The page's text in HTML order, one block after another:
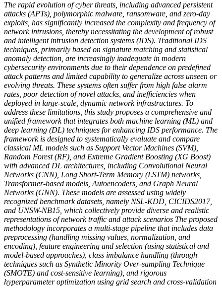
The rapid evolution of cyber threats, including advanced persistent
attacks (APTs), polymorphic malware, ransomware, and zero-day
exploits, has significantly increased the complexity and frequency of
network intrusions, thereby necessitating the development of robust
and intelligent intrusion detection systems (IDS). Traditional IDS
techniques, primarily based on signature matching and statistical
anomaly detection, are increasingly inadequate in modern
cybersecurity environments due to their dependence on predefined
attack patterns and limited capability to generalize across unseen or
evolving threats. These systems often suffer from high false alarm
rates, poor detection of novel attacks, and inefficiencies when
deployed in large-scale, dynamic network infrastructures. To
address these limitations, this study proposes a comprehensive and
unified framework that integrates both machine learning (ML) and
deep learning (DL) techniques for enhancing IDS performance. The
framework is designed to systematically evaluate and compare
classical ML models such as Support Vector Machines (SVM),
Random Forest (RF), and Extreme Gradient Boosting (XG Boost)
with advanced DL architectures, including Convolutional Neural
Networks (CNN), Long Short-Term Memory (LSTM) networks,
Transformer-based models, Autoencoders, and Graph Neural
Networks (GNN). These models are assessed using widely
recognized benchmark datasets, namely NSL-KDD, CICIDS2017,
and UNSW-NB15, which collectively provide diverse and realistic
representations of network traffic and attack scenarios The proposed
methodology incorporates a multi-stage pipeline that includes data
preprocessing (handling missing values, normalization, and
encoding), feature engineering and selection (using statistical and
model-based approaches), class imbalance handling (through
techniques such as Synthetic Minority Over-sampling Technique
(SMOTE) and cost-sensitive learning), and rigorous
hyperparameter optimization using grid search and cross-validation